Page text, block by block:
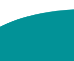
Dentures?